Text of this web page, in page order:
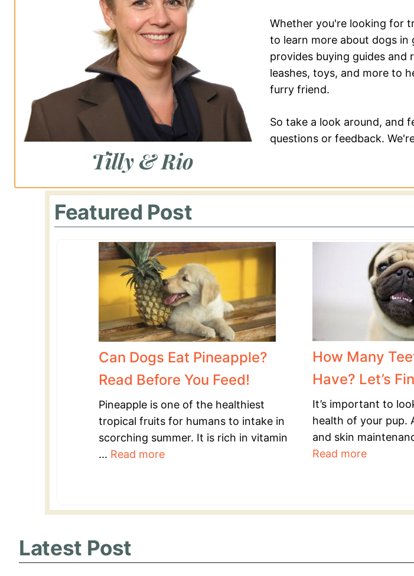
Tilly & Rio
Whether you're looking for
to learn more about dogs in
provides buying guides and
leashes, toys, and more to
furry friend.
So take a look around, and
questions or feedback.
Featured Post
Can Dogs Eat Pineapple?
Read Before You Feed!
Pineapple is one of the healthiest
tropical fruits for humans to intake in
scorching summer. It is rich in vitamin
... Read more
How Many
Have? Let’s
It’s important to
health of your pup.
and skin
Read more
Latest Post